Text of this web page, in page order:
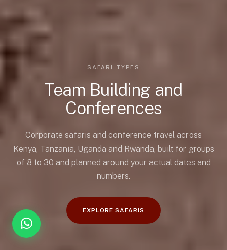
SAFARI TYPES
Team Building and
Conferences
Corporate safaris and conference travel across
Kenya, Tanzania, Uganda and Rwanda, built for groups
of 8 to 30 and planned around your actual dates and
numbers.
EXPLORE SAFARIS